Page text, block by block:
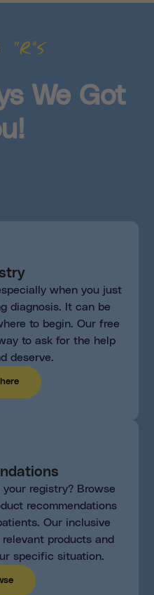
We Got
when you just
diagnosis. It can be
to begin. Our free
to ask for the help
deserve.
registry? Browse
recommendations
Our inclusive
products and
specific situation.